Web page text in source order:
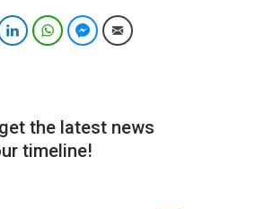
LinkedInWhatsAppFacebook Messenger
Email
the latest news
timeline!